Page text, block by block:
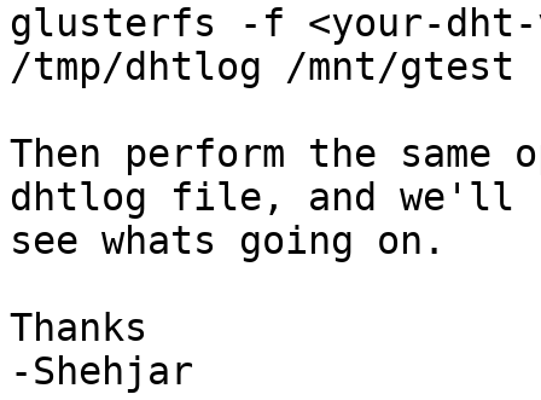
glusterfs -f <your-
/tmp/dhtlog /mnt/gtest
Then perform the same
dhtlog file, and we'll
see whats going on.
Thanks
-Shehjar